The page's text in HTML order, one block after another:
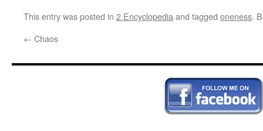
This entry was posted in 2 Encyclopedia and tagged oneness.
← Chaos